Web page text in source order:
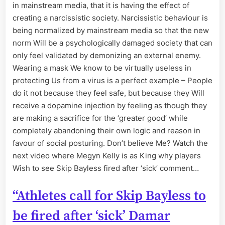
in mainstream media, that it is having the effect of
creating a narcissistic society. Narcissistic behaviour is
being normalized by mainstream media so that the new
norm Will be a psychologically damaged society that can
only feel validated by demonizing an external enemy.
Wearing a mask We know to be virtually useless in
protecting Us from a virus is a perfect example – People
do it not because they feel safe, but because they Will
receive a dopamine injection by feeling as though they
are making a sacrifice for the ‘greater good’ while
completely abandoning their own logic and reason in
favour of social posturing. Don’t believe Me? Watch the
next video where Megyn Kelly is as King why players
Wish to see Skip Bayless fired after ‘sick’ comment…
“Athletes call for Skip Bayless to
be fired after ‘sick’ Damar